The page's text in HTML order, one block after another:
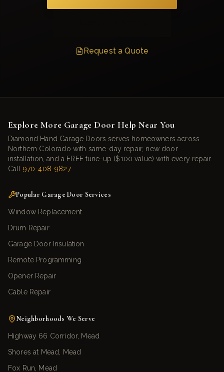
Request a Quote
Explore More Garage Door Help Near You
Diamond Hand Garage Doors serves homeowners across
Northern Colorado with same-day repair, new door
installation, and a FREE tune-up ($100 value) with every repair.
Call
970-408-9827.
Popular Garage Door Services
Window Replacement
Drum Repair
Garage Door Insulation
Remote Programming
Opener Repair
Cable Repair
Neighborhoods We Serve
Highway 66 Corridor, Mead
Shores at Mead, Mead
Fox Run, Mead